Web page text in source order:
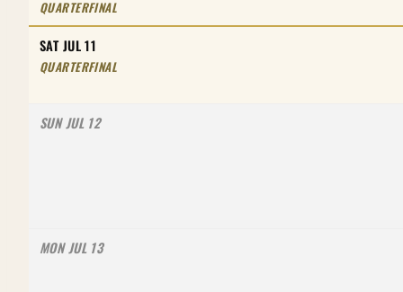
QUARTERFINAL
SAT JUL 11
QUARTERFINAL
SUN JUL 12
MON JUL 13